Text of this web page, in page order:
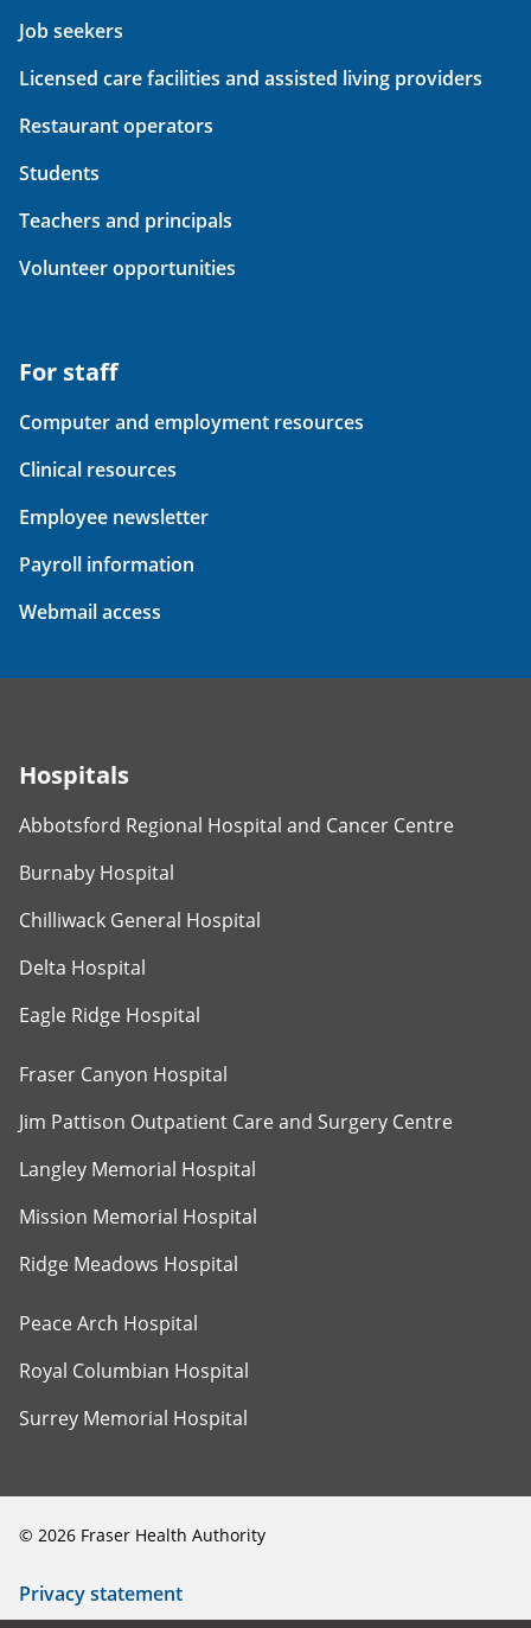
Job seekers
Licensed care facilities and assisted living providers
Restaurant operators
Students
Teachers and principals
Volunteer opportunities
For staff
Computer and employment resources
Clinical resources
Employee newsletter
Payroll information
Webmail access
Hospitals
Abbotsford Regional Hospital and Cancer Centre
Burnaby Hospital
Chilliwack General Hospital
Delta Hospital
Eagle Ridge Hospital
Fraser Canyon Hospital
Jim Pattison Outpatient Care and Surgery Centre
Langley Memorial Hospital
Mission Memorial Hospital
Ridge Meadows Hospital
Peace Arch Hospital
Royal Columbian Hospital
Surrey Memorial Hospital
© 2026 Fraser Health Authority
Privacy statement